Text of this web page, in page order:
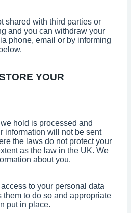
shared with third parties or
and you can withdraw your
phone, email or by informing
YOUR
hold is processed and
information will not be sent
the laws do not protect your
as the law in the UK. We
about you.
to your personal data
to do so and appropriate
put in place.